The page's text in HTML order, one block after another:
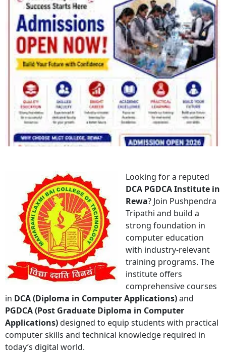
Looking for a reputed
DCA PGDCA Institute in
Rewa? Join Pushpendra
Tripathi and build a
strong foundation in
computer education
with industry-relevant
training programs. The
institute offers
comprehensive courses
in DCA (Diploma in Computer Applications)and
PGDCA (Post Graduate Diploma in Computer
Applications)designed to equip students with practical
computer skills and technical knowledge required in
today’s digital world.